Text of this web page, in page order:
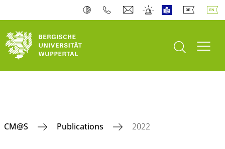
open search
CM@S Publications 2022